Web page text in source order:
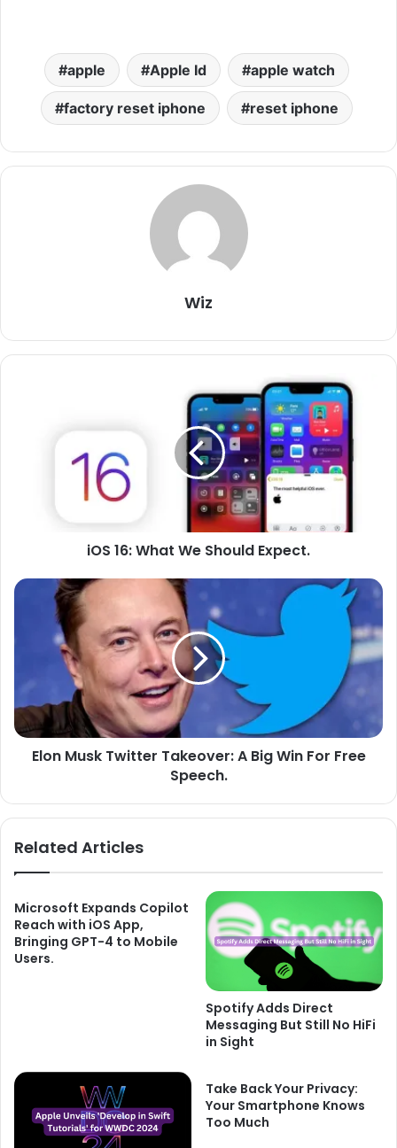
apple Apple Id apple watch
factory reset iphone reset iphone
Wiz
iOS 16: What We Should Expect.
Elon
Takeover:
Big
Free
Speech.
Elon Musk Twitter Takeover: A Big Win For Free
Speech.
Related Articles
Microsoft Expands Copilot
Reach with iOS App,
Bringing GPT-4 to Mobile
Users.
Spotify Adds Direct
Messaging But Still No HiFi
in Sight
Take Back Your Privacy:
Your Smartphone Knows
Too Much